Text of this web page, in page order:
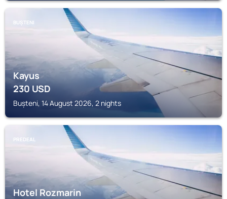
BUȘTENI
Kayus
230USD
Bușteni, 14 August 2026, 2 nights
PREDEAL
Hotel Rozmarin